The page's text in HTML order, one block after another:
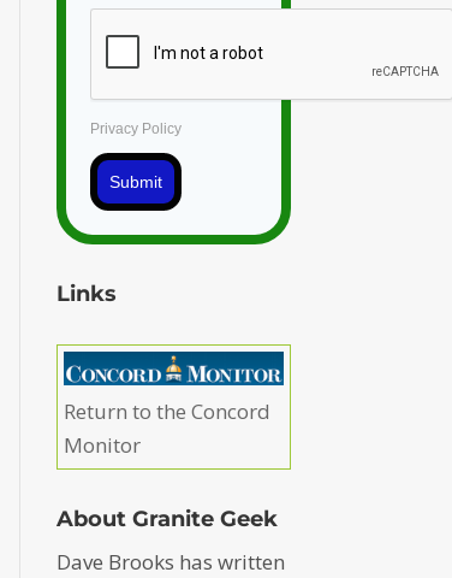
Privacy Policy
Submit
Links
Return to the Concord
Monitor
About Granite Geek
Dave Brooks has written